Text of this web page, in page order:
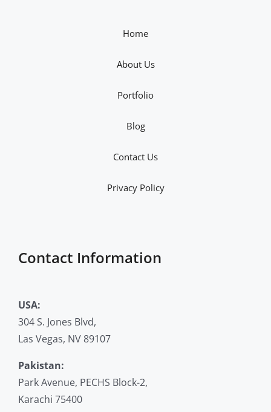
Home
About Us
Portfolio
Blog
Contact Us
Privacy Policy
Contact Information
USA:
304 S. Jones Blvd,
Las Vegas, NV 89107
Pakistan:
Park Avenue, PECHS Block-2,
Karachi 75400